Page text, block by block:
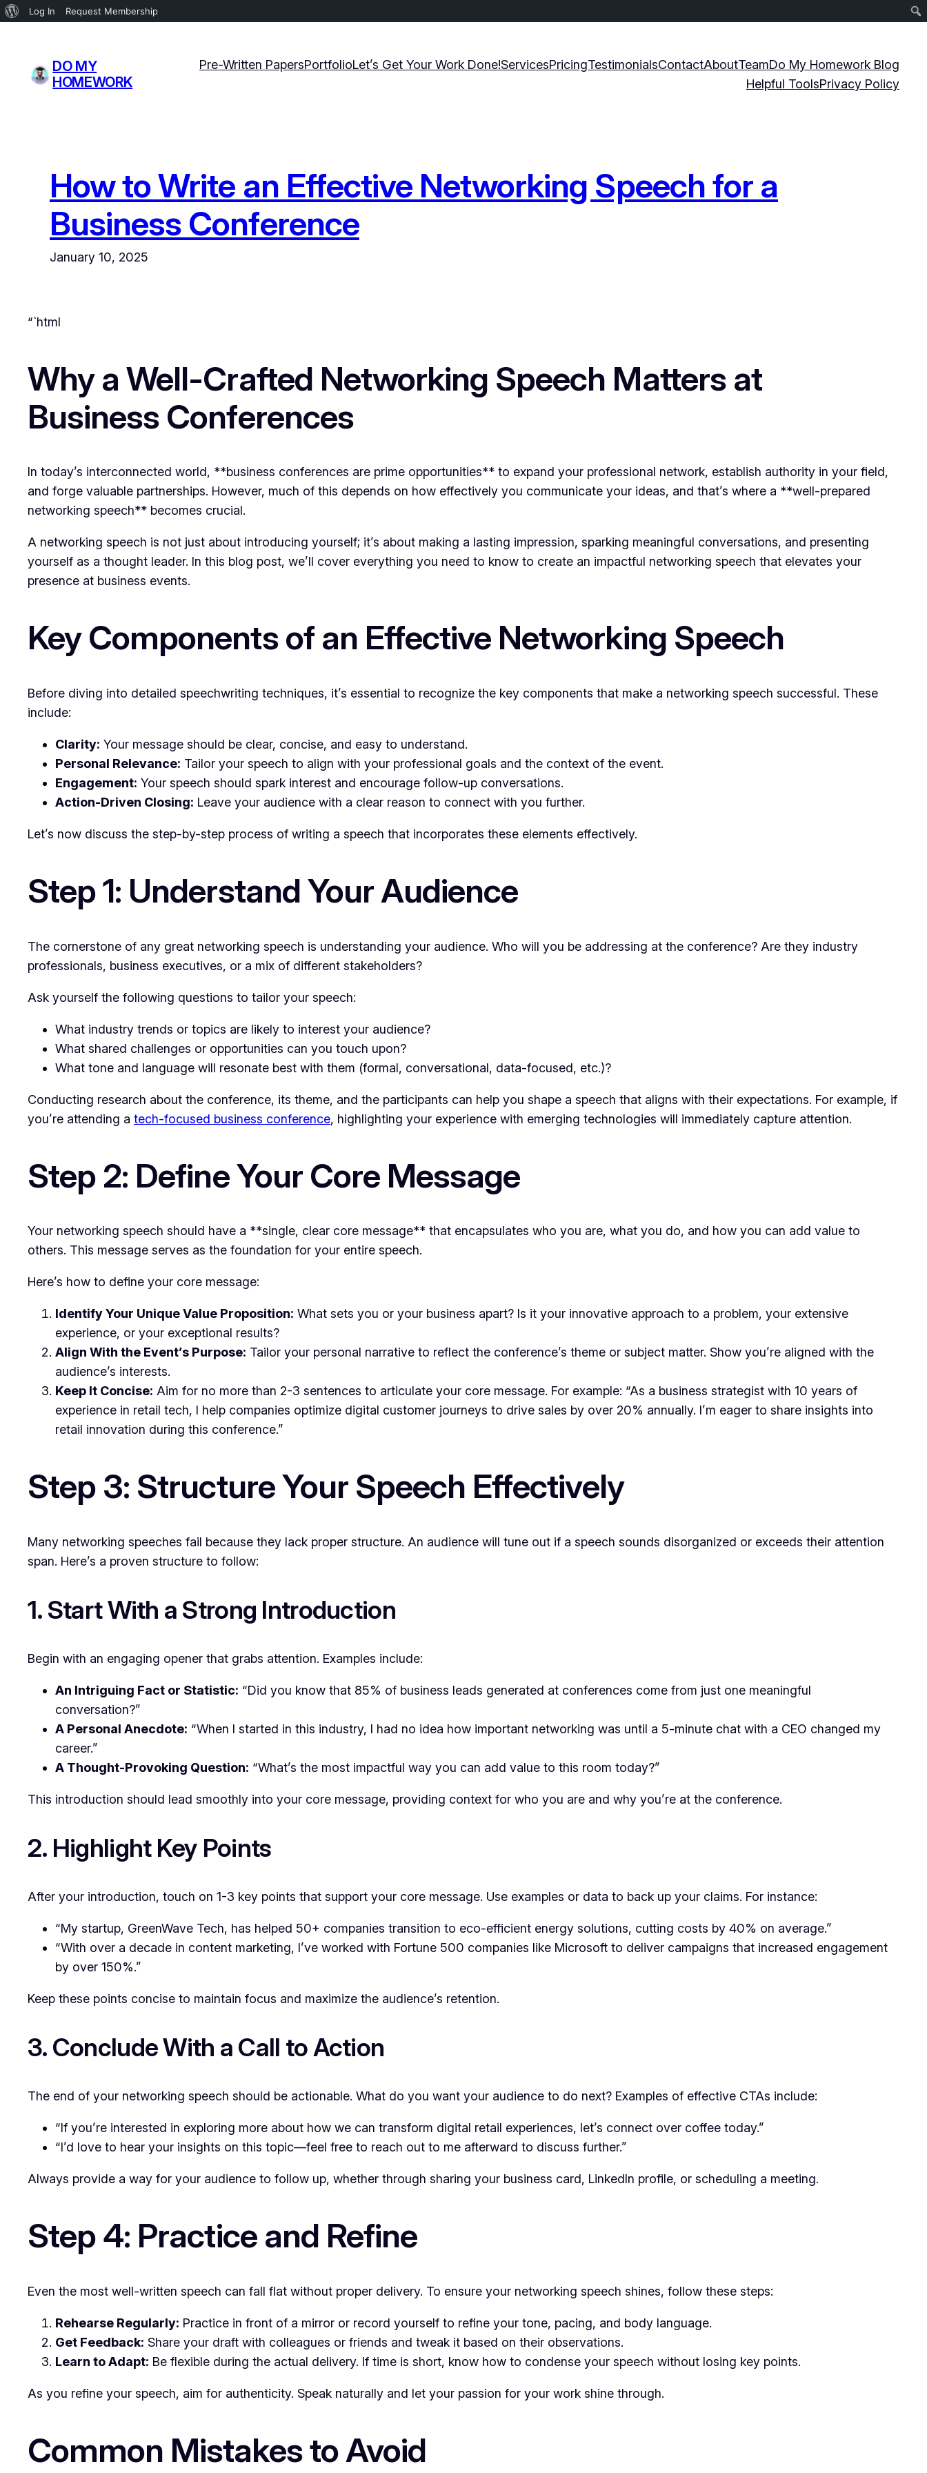
About
Log In Request Membership
content
DO MY
HOMEWORK
Pre-Written PapersPortfolioLet’s Get Your Work Done!ServicesPricingTestimonialsContactAboutTeamDo My Homework Blog
Helpful ToolsPrivacy Policy
How to Write an Effective Networking Speech for a
Business Conference
January 10, 2025
“`html
Why a Well-Crafted Networking Speech Matters at
Business Conferences
In today’s interconnected world, **business conferences are prime opportunities** to expand your professional network, establish authority in your field,
and forge valuable partnerships. However, much of this depends on how effectively you communicate your ideas, and that’s where a **well-prepared
networking speech** becomes crucial.
A networking speech is not just about introducing yourself; it’s about making a lasting impression, sparking meaningful conversations, and presenting
yourself as a thought leader. In this blog post, we’ll cover everything you need to know to create an impactful networking speech that elevates your
presence at business events.
Key Components of an Effective Networking Speech
Before diving into detailed speechwriting techniques, it’s essential to recognize the key components that make a networking speech successful. These
include:
Clarity: Your message should be clear, concise, and easy to understand.
Personal Relevance: Tailor your speech to align with your professional goals and the context of the event.
Engagement: Your speech should spark interest and encourage follow-up conversations.
Action-Driven Closing: Leave your audience with a clear reason to connect with you further.
Let’s now discuss the step-by-step process of writing a speech that incorporates these elements effectively.
Step 1: Understand Your Audience
The cornerstone of any great networking speech is understanding your audience. Who will you be addressing at the conference? Are they industry
professionals, business executives, or a mix of different stakeholders?
Ask yourself the following questions to tailor your speech:
What industry trends or topics are likely to interest your audience?
What shared challenges or opportunities can you touch upon?
What tone and language will resonate best with them (formal, conversational, data-focused, etc.)?
Conducting research about the conference, its theme, and the participants can help you shape a speech that aligns with their expectations. For example, if
you’re attending a tech-focused business conference, highlighting your experience with emerging technologies will immediately capture attention.
Step 2: Define Your Core Message
Your networking speech should have a **single, clear core message** that encapsulates who you are, what you do, and how you can add value to
others. This message serves as the foundation for your entire speech.
Here’s how to define your core message:
Identify Your Unique Value Proposition: What sets you or your business apart? Is it your innovative approach to a problem, your extensive
experience, or your exceptional results?
Align With the Event’s Purpose: Tailor your personal narrative to reflect the conference’s theme or subject matter. Show you’re aligned with the
audience’s interests.
Keep It Concise: Aim for no more than 2-3 sentences to articulate your core message. For example: “As a business strategist with 10 years of
experience in retail tech, I help companies optimize digital customer journeys to drive sales by over 20% annually. I’m eager to share insights into
retail innovation during this conference.”
Step 3: Structure Your Speech Effectively
Many networking speeches fail because they lack proper structure. An audience will tune out if a speech sounds disorganized or exceeds their attention
span. Here’s a proven structure to follow:
1. Start With a Strong Introduction
Begin with an engaging opener that grabs attention. Examples include:
An Intriguing Fact or Statistic: “Did you know that 85% of business leads generated at conferences come from just one meaningful
conversation?”
A Personal Anecdote: “When I started in this industry, I had no idea how important networking was until a 5-minute chat with a CEO changed my
career.”
A Thought-Provoking Question: “What’s the most impactful way you can add value to this room today?”
This introduction should lead smoothly into your core message, providing context for who you are and why you’re at the conference.
2. Highlight Key Points
After your introduction, touch on 1-3 key points that support your core message. Use examples or data to back up your claims. For instance:
“My startup, GreenWave Tech, has helped 50+ companies transition to eco-efficient energy solutions, cutting costs by 40% on average.”
“With over a decade in content marketing, I’ve worked with Fortune 500 companies like Microsoft to deliver campaigns that increased engagement
by over 150%.”
Keep these points concise to maintain focus and maximize the audience’s retention.
3. Conclude With a Call to Action
The end of your networking speech should be actionable. What do you want your audience to do next? Examples of effective CTAs include:
“If you’re interested in exploring more about how we can transform digital retail experiences, let’s connect over coffee today.”
“I’d love to hear your insights on this topic—feel free to reach out to me afterward to discuss further.”
Always provide a way for your audience to follow up, whether through sharing your business card, LinkedIn profile, or scheduling a meeting.
Step 4: Practice and Refine
Even the most well-written speech can fall flat without proper delivery. To ensure your networking speech shines, follow these steps:
Rehearse Regularly: Practice in front of a mirror or record yourself to refine your tone, pacing, and body language.
Get Feedback: Share your draft with colleagues or friends and tweak it based on their observations.
Learn to Adapt: Be flexible during the actual delivery. If time is short, know how to condense your speech without losing key points.
As you refine your speech, aim for authenticity. Speak naturally and let your passion for your work shine through.
Common Mistakes to Avoid